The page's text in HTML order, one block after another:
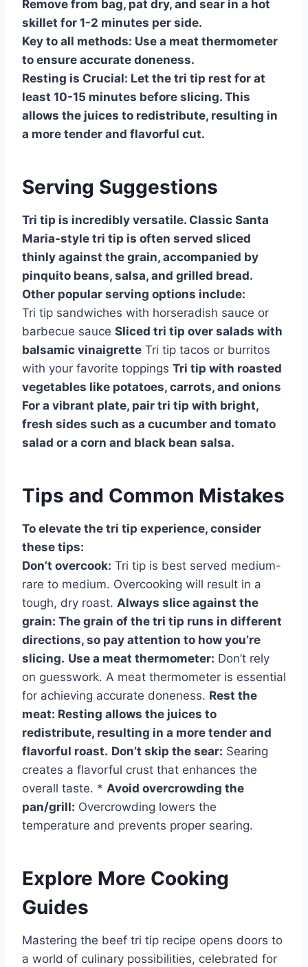
Remove from bag, pat dry, and sear in a hot
skillet for 1-2 minutes per side.
Key to all methods: Use a meat thermometer
to ensure accurate doneness.
Resting is Crucial: Let the tri tip rest for at
least 10-15 minutes before slicing. This
allows the juices to redistribute, resulting in
a more tender and flavorful cut.
Serving Suggestions
Tri tip is incredibly versatile. Classic Santa
Maria-style tri tip is often served sliced
thinly against the grain, accompanied by
pinquito beans, salsa, and grilled bread.
Other popular serving options include:
Tri tip sandwiches with horseradish sauce or
barbecue sauce Sliced tri tip over salads with
balsamic vinaigrette Tri tip tacos or burritos
with your favorite toppings Tri tip with roasted
vegetables like potatoes, carrots, and onions
For a vibrant plate, pair tri tip with bright,
fresh sides such as a cucumber and tomato
salad or a corn and black bean salsa.
Tips and Common Mistakes
To elevate the tri tip experience, consider
these tips:
Don’t overcook: Tri tip is best served medium-
rare to medium. Overcooking will result in a
tough, dry roast. Always slice against the
grain: The grain of the tri tip runs in different
directions, so pay attention to how you’re
slicing. Use a meat thermometer: Don’t rely
on guesswork. A meat thermometer is essential
for achieving accurate doneness. Rest the
meat: Resting allows the juices to
redistribute, resulting in a more tender and
flavorful roast. Don’t skip the sear: Searing
creates a flavorful crust that enhances the
overall taste. * Avoid overcrowding the
pan/grill: Overcrowding lowers the
temperature and prevents proper searing.
Explore More Cooking
Guides
Mastering the beef tri tip recipe opens doors to
a world of culinary possibilities, celebrated for